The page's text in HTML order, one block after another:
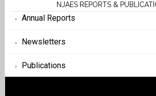
NJAES REPORTS &
Annual Reports
Newsletters
Publications